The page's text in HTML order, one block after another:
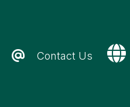
Contact Us